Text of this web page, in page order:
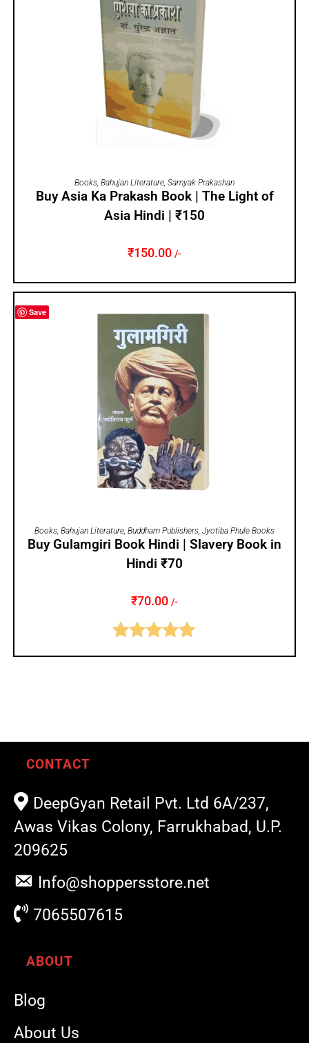
ADD TO CART
Books, Bahujan Literature, Samyak Prakashan
Buy Asia Ka Prakash Book | The Light of
Asia Hindi | ₹150
₹150.00 /-
Save
ADD TO CART
Books, Bahujan Literature, Buddham Publishers, Jyotiba Phule Books
Buy Gulamgiri Book Hindi | Slavery Book in
Hindi ₹70
₹70.00 /-
Rated5.00
CONTACT
DeepGyan Retail Pvt. Ltd 6A/237,
Awas Vikas Colony, Farrukhabad, U.P.
209625
Info@shoppersstore.net
7065507615
ABOUT
Blog
About Us